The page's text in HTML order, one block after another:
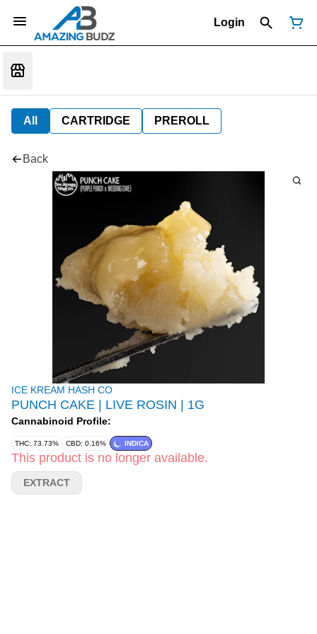
Login
All CARTRIDGE PREROLL
Back
ICE KREAM HASH CO
PUNCH CAKE | LIVE ROSIN | 1G
Cannabinoid Profile:
THC: 73.73% CBD: 0.16% INDICA
This product is no longer available.
EXTRACT